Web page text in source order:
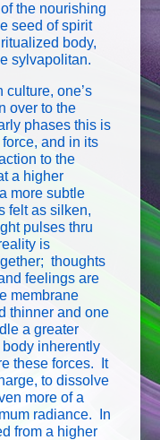
the nourishing
seed of spirit
body,
sylvapolitan.
one’s
over to the
phases this is
and in its
to the
a higher
more subtle
felt as silken,
pulses thru
is
thoughts
feelings are
membrane
thinner and one
a greater
inherently
these forces. It
to dissolve
more of a
radiance. In
from a higher